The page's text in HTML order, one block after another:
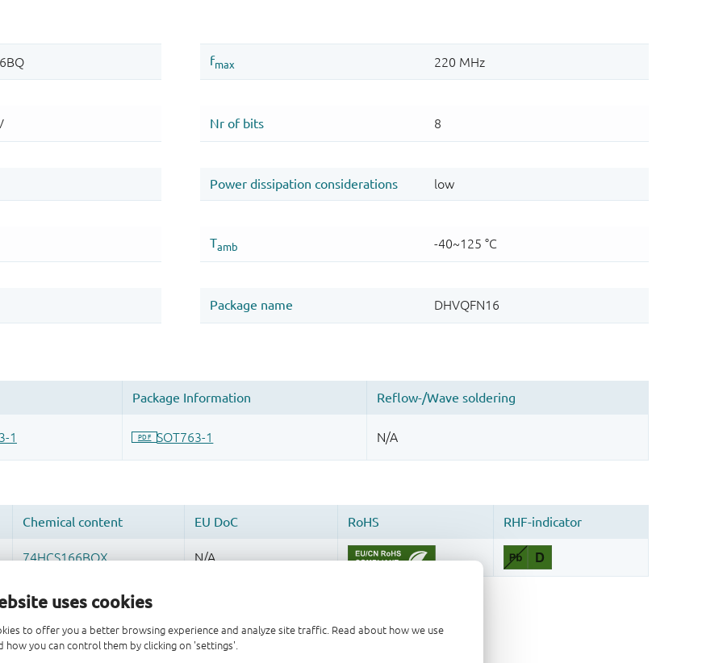
uses cookies
to offer you a better browsing experience and analyze site traffic. Read about how we use
how you can control them by clicking on 'settings'.